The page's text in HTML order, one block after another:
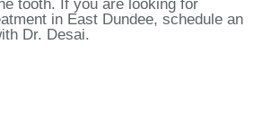
tooth. If you are looking for
in East Dundee, schedule an
Dr. Desai.